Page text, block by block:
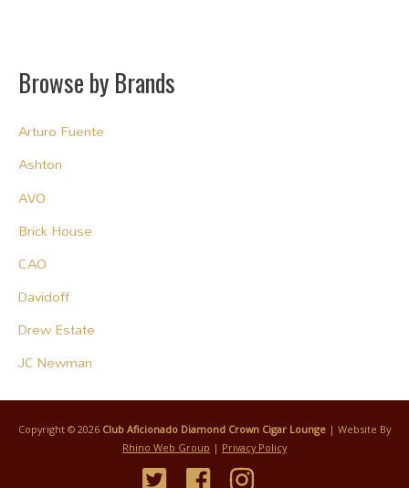
Browse by Brands
Arturo Fuente
Ashton
AVO
Brick House
CAO
Davidoff
Drew Estate
JC Newman
Copyright © 2026 Club Aficionado Diamond Crown Cigar Lounge | Website By
Rhino Web Group | Privacy Policy